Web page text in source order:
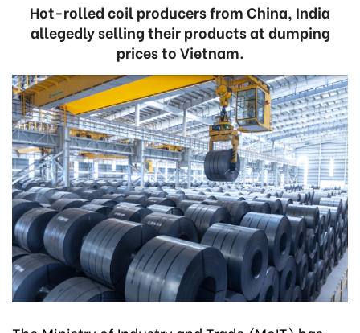
Hot-rolled coil producers from China, India
allegedly selling their products at dumping
prices to Vietnam.